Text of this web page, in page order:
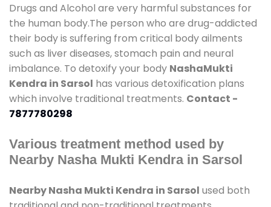
Drugs and Alcohol are very harmful substances for
the human body.The person who are drug-addicted
their body is suffering from critical body ailments
such as liver diseases, stomach pain and neural
imbalance. To detoxify your body NashaMukti
Kendra in Sarsol has various detoxification plans
which involve traditional treatments. Contact -
7877780298
Various treatment method used by
Nearby Nasha Mukti Kendra in Sarsol
Nearby Nasha Mukti Kendra in Sarsol used both